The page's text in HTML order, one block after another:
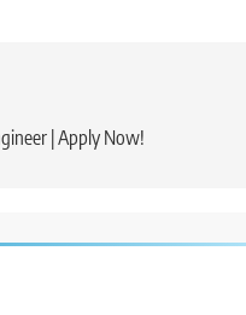
| Apply Now!